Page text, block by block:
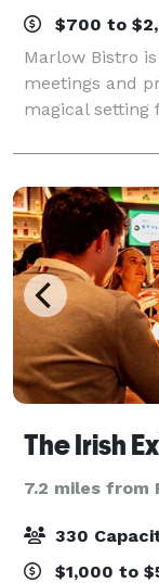
$700 to
Marlow Bistro
meetings and
magical setting
rustic charm,
flowers.
The Irish
7.2 miles from
330
$1,000 to